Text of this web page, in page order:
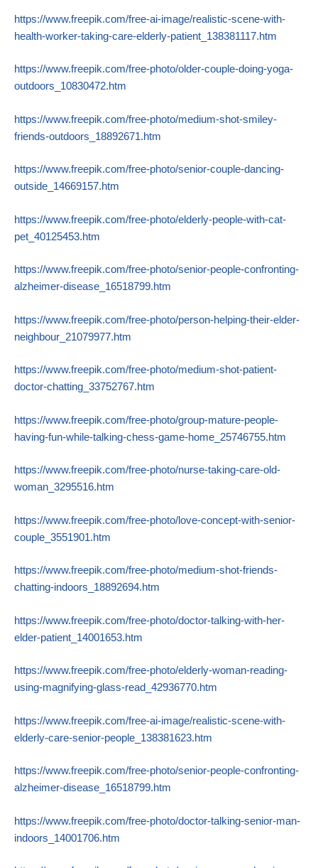
https://www.freepik.com/free-ai-image/realistic-scene-with-
health-worker-taking-care-elderly-patient_138381117.htm
https://www.freepik.com/free-photo/older-couple-doing-yoga-
outdoors_10830472.htm
https://www.freepik.com/free-photo/medium-shot-smiley-
friends-outdoors_18892671.htm
https://www.freepik.com/free-photo/senior-couple-dancing-
outside_14669157.htm
https://www.freepik.com/free-photo/elderly-people-with-cat-
pet_40125453.htm
https://www.freepik.com/free-photo/senior-people-confronting-
alzheimer-disease_16518799.htm
https://www.freepik.com/free-photo/person-helping-their-elder-
neighbour_21079977.htm
https://www.freepik.com/free-photo/medium-shot-patient-
doctor-chatting_33752767.htm
https://www.freepik.com/free-photo/group-mature-people-
having-fun-while-talking-chess-game-home_25746755.htm
https://www.freepik.com/free-photo/nurse-taking-care-old-
woman_3295516.htm
https://www.freepik.com/free-photo/love-concept-with-senior-
couple_3551901.htm
https://www.freepik.com/free-photo/medium-shot-friends-
chatting-indoors_18892694.htm
https://www.freepik.com/free-photo/doctor-talking-with-her-
elder-patient_14001653.htm
https://www.freepik.com/free-photo/elderly-woman-reading-
using-magnifying-glass-read_42936770.htm
https://www.freepik.com/free-ai-image/realistic-scene-with-
elderly-care-senior-people_138381623.htm
https://www.freepik.com/free-photo/senior-people-confronting-
alzheimer-disease_16518799.htm
https://www.freepik.com/free-photo/doctor-talking-senior-man-
indoors_14001706.htm